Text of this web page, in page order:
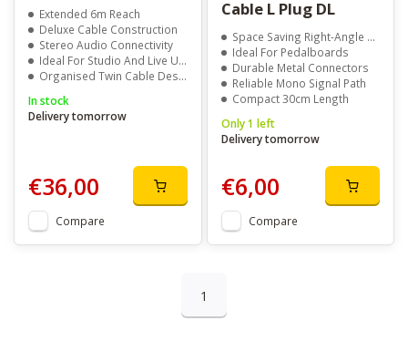
Extended 6m Reach
Deluxe Cable Construction
Stereo Audio Connectivity
Ideal For Studio And Live Use
Organised Twin Cable Design
In stock
Delivery tomorrow
€36,00
Compare
Cable L Plug DL
Space Saving Right-Angle Plugs
Ideal For Pedalboards
Durable Metal Connectors
Reliable Mono Signal Path
Compact 30cm Length
Only 1 left
Delivery tomorrow
€6,00
Compare
1